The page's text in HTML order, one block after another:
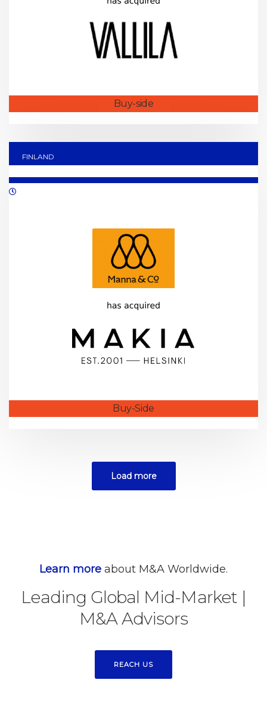
Buy-side
FINLAND
Buy-Side
Load more
Learn more about M&A Worldwide.
Leading Global Mid-Market |
M&A Advisors
REACH US